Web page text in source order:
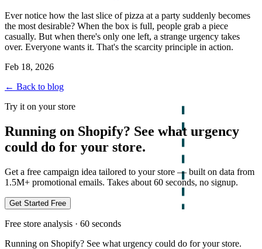
Ever notice how the last slice of pizza at a party suddenly becomes
the most desirable? When the box is full, people grab a piece
casually. But when there's only one left, a strange urgency takes
over. Everyone wants it. That's the scarcity principle in action.
Feb 18, 2026
← Back to blog
Try it on your store
Running on Shopify? See what urgency
could do for your store.
Get a free campaign idea tailored to your store — built on data from
1.5M+ promotional emails. Takes about 60 seconds, no signup.
Get Started Free
Free store analysis · 60 seconds
Running on Shopify? See what urgency could do for your store.